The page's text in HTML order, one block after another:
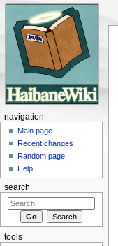
navigation
Main page
Recent changes
Random page
Help
search
tools